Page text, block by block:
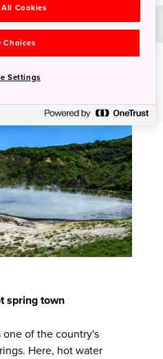
1
spring town
of the country's
Here, hot water
Cookies
Choices
Settings